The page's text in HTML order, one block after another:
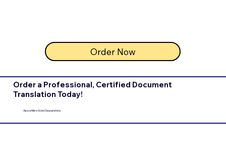
Order Now
Order a Professional, Certified Document
Translation Today!
Apostilles Sold Separately